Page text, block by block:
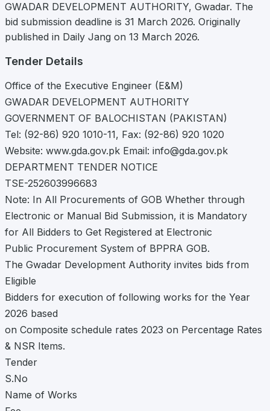
GWADAR DEVELOPMENT AUTHORITY, Gwadar. The
bid submission deadline is 31 March 2026. Originally
published in Daily Jang on 13 March 2026.
Tender Details
Office of the Executive Engineer (E&M)
GWADAR DEVELOPMENT AUTHORITY
GOVERNMENT OF BALOCHISTAN (PAKISTAN)
Tel: (92-86) 920 1010-11, Fax: (92-86) 920 1020
Website: www.gda.gov.pk Email: info@gda.gov.pk
DEPARTMENT TENDER NOTICE
TSE-252603996683
Note: In All Procurements of GOB Whether through
Electronic or Manual Bid Submission, it is Mandatory
for All Bidders to Get Registered at Electronic
Public Procurement System of BPPRA GOB.
The Gwadar Development Authority invites bids from
Eligible
Bidders for execution of following works for the Year
2026 based
on Composite schedule rates 2023 on Percentage Rates
& NSR Items.
Tender
S.No
Name of Works